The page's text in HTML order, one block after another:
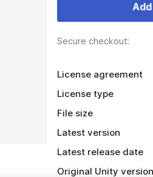
Secure checkout:
License agreement
License type
File size
Latest version
Latest release date
Original Unity version